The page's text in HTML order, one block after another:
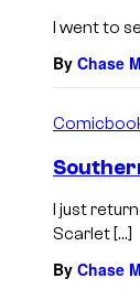
I went to
By Chase
I just
Scarlet […]
By Chase